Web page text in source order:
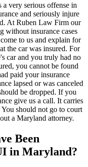
very serious offense in
and seriously injure
At Ruben Law Firm our
without insurance cases
to us and explain for
the car was insured. For
car and you truly had no
you cannot be found
paid your insurance
lapsed or was canceled
be dropped. If you
give us a call. It carries
should not go to court
a Maryland attorney.
Been
in Maryland?